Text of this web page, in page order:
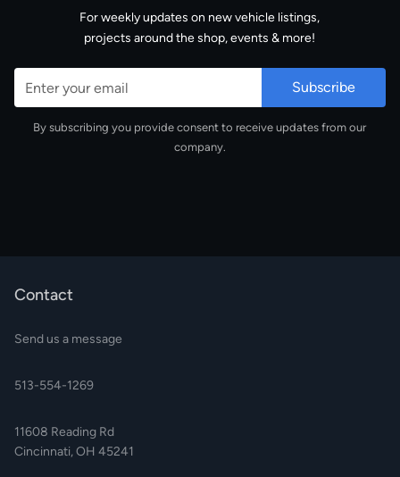
For weekly updates on new vehicle listings,
projects around the shop, events & more!
By subscribing you provide consent to receive updates from our
company.
Contact
Send us a message
513-554-1269
11608 Reading Rd
Cincinnati, OH 45241